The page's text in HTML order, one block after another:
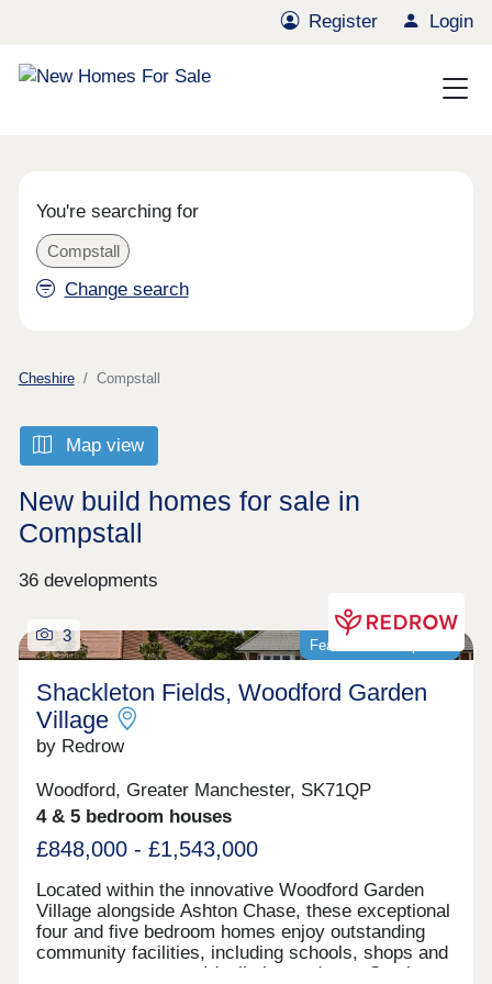
Register Login
You're searching for
Compstall
Change search
Cheshire Compstall
Map view
New build homes for sale in
Compstall
36 developments
Featured development
3
Shackleton Fields, Woodford Garden
Village
by Redrow
Woodford, Greater Manchester, SK71QP
4 & 5 bedroom houses
£848,000 - £1,543,000
Located within the innovative Woodford Garden
Village alongside Ashton Chase, these exceptional
four and five bedroom homes enjoy outstanding
community facilities, including schools, shops and
green open spaces. Ideally located near Stockport,